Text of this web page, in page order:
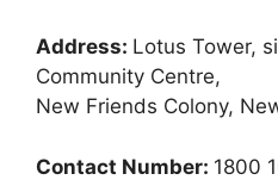
Address: Lotus Tower,
Community Centre,
New Friends Colony,
Contact Number: 1800